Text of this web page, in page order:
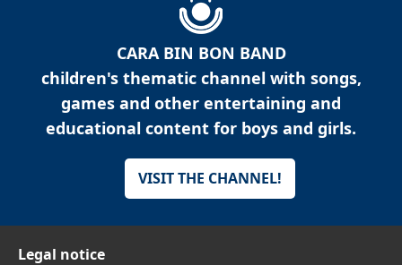
CARA BIN BON BAND
children's thematic channel with songs,
games and other entertaining and
educational content for boys and girls.
VISIT THE CHANNEL!
Legal notice